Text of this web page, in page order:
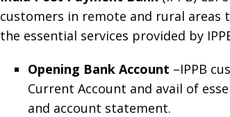
customers in remote and rural areas
the essential services provided by
Opening Bank Account –IPPB
Current Account and avail of
and account statement.